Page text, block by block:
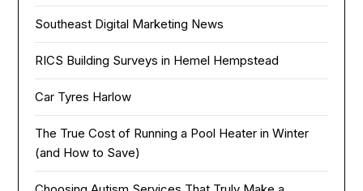
Southeast Digital Marketing News
RICS Building Surveys in Hemel Hempstead
Car Tyres Harlow
The True Cost of Running a Pool Heater in Winter
(and How to Save)